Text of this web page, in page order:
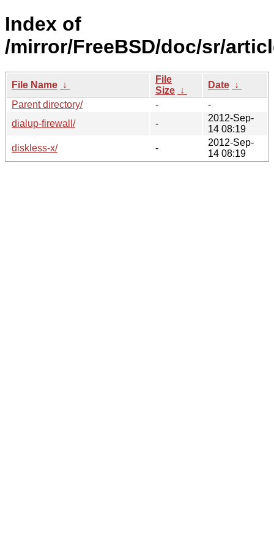
Index of
/mirror/FreeBSD/doc/sr/
File Name ↓
File
Size ↓
Date ↓
Parent directory/
-
-
dialup-firewall/
-
2012-Sep-
14 08:19
diskless-x/
-
2012-Sep-
14 08:19